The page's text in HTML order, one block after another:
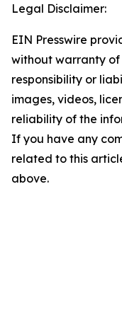
Legal Disclaimer:
EIN Presswire
without warranty of
responsibility or
images, videos,
reliability of the
If you have any
related to this
above.